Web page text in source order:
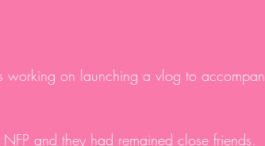
working on launching a vlog to
and they had remained close friends.